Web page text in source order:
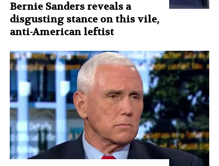
Bernie Sanders reveals a
disgusting stance on this vile,
anti-American leftist